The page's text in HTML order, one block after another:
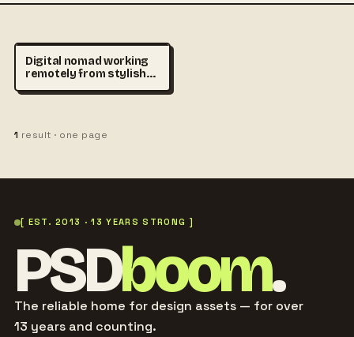
Digital nomad working
remotely from stylish
wooden table, cinematic
realistic atmosphere,
1 result · one page
[ EST. 2013 · 13 YEARS STRONG ]
PSDboom.
The reliable home for design assets — for over
13 years and counting.